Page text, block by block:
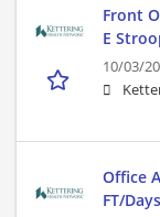
Front
E
10/03/
Office
FT/Days